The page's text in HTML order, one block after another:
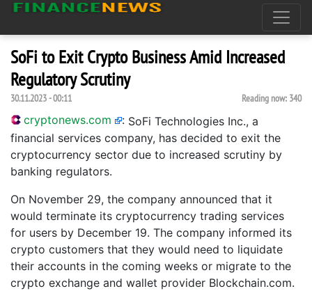
SoFi to Exit Crypto Business Amid Increased
Regulatory Scrutiny
30.11.2023 - 00:11 Reading now: 340
cryptonews.com : SoFi Technologies Inc., a
financial services company, has decided to exit the
cryptocurrency sector due to increased scrutiny by
banking regulators.
On November 29, the company announced that it
would terminate its cryptocurrency trading services
for users by December 19. The company informed its
crypto customers that they would need to liquidate
their accounts in the coming weeks or migrate to the
crypto exchange and wallet provider Blockchain.com.